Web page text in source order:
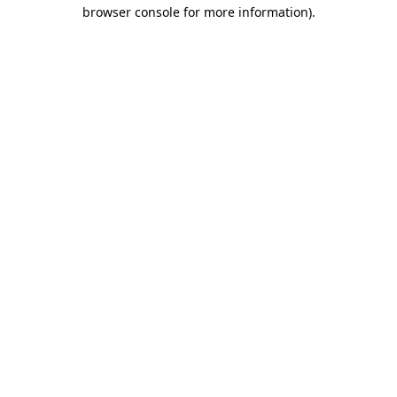
browser console for more information).